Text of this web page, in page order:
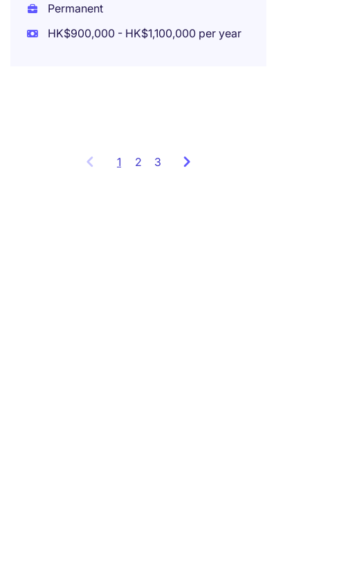
Permanent
HK$900,000 - HK$1,100,000 per year
1 Showing
2 3